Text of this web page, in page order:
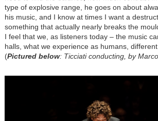
type of explosive range, he goes on about
his music, and I know at times I want a
something that actually nearly breaks the
I feel that we, as listeners today – the music
halls, what we experience as humans,
(Pictured below: Ticciati conducting, by